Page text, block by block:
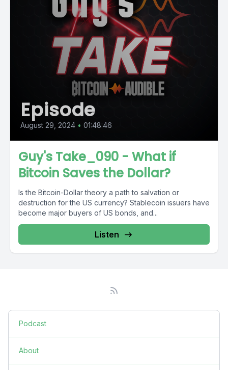
Episode
August 29, 2024 • 01:48:46
Guy's Take_090 - What if
Bitcoin Saves the Dollar?
Is the Bitcoin-Dollar theory a path to salvation or
destruction for the US currency? Stablecoin issuers have
become major buyers of US bonds, and...
Listen
Podcast
About